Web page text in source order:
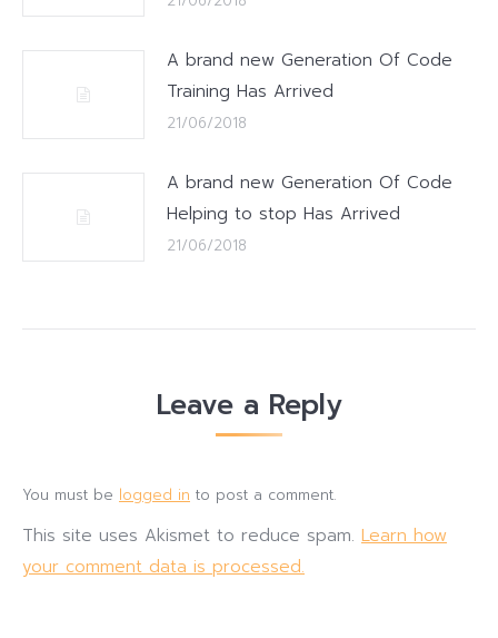
A brand new Generation Of Code
Training Has Arrived
21/06/2018
A brand new Generation Of Code
Helping to stop Has Arrived
21/06/2018
Leave a Reply
You must be logged in to post a comment.
This site uses Akismet to reduce spam. Learn how
your comment data is processed.